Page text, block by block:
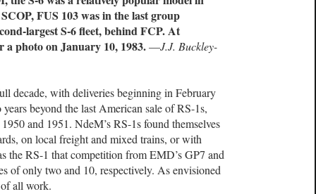
FUS 103 was in the last group
largest S-6 fleet, behind FCP. At
a photo on January 10, 1983.—J.J. Buckley-
decade, with deliveries beginning in February
beyond the last American sale of RS-1s,
and 1951. NdeM’s RS-1s found themselves
on local freight and mixed trains, or with
the RS-1 that competition from EMD’s GP7 and
of only two and 10, respectively. As envisioned
all work.